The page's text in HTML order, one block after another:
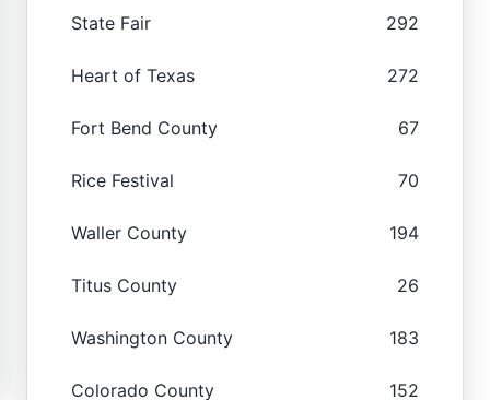
State Fair 292
Heart of Texas 272
Fort Bend County 67
Rice Festival 70
Waller County 194
Titus County 26
Washington County 183
Colorado County 152